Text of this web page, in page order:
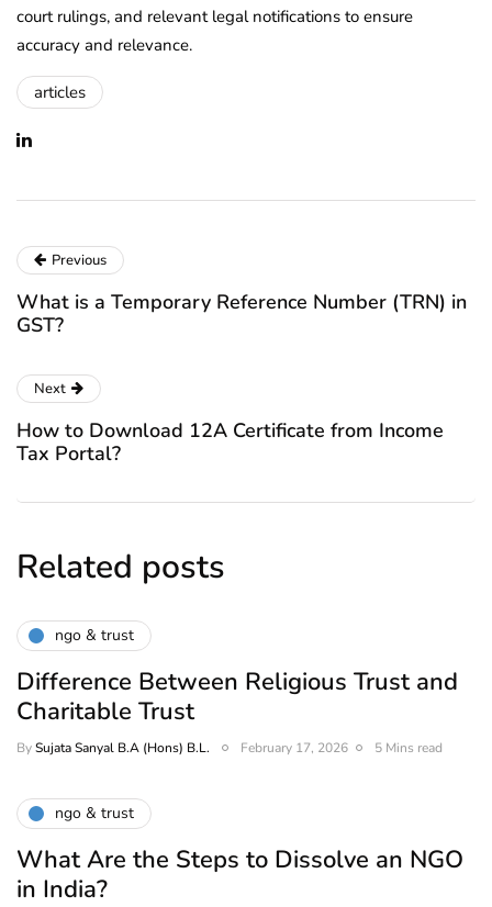
court rulings, and relevant legal notifications to ensure
accuracy and relevance.
articles
Previous
What is a Temporary Reference Number (TRN) in
GST?
Next
How to Download 12A Certificate from Income
Tax Portal?
Related posts
ngo & trust
Difference Between Religious Trust and
Charitable Trust
BySujata Sanyal B.A (Hons) B.L. February 17, 2026 5 Mins read
ngo & trust
What Are the Steps to Dissolve an NGO
in India?